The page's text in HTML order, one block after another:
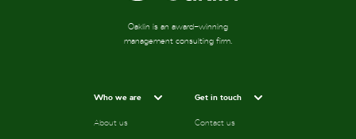
Oaklin is an award-winning
management consulting firm.
Who we are
About us
Get in touch
Contact us